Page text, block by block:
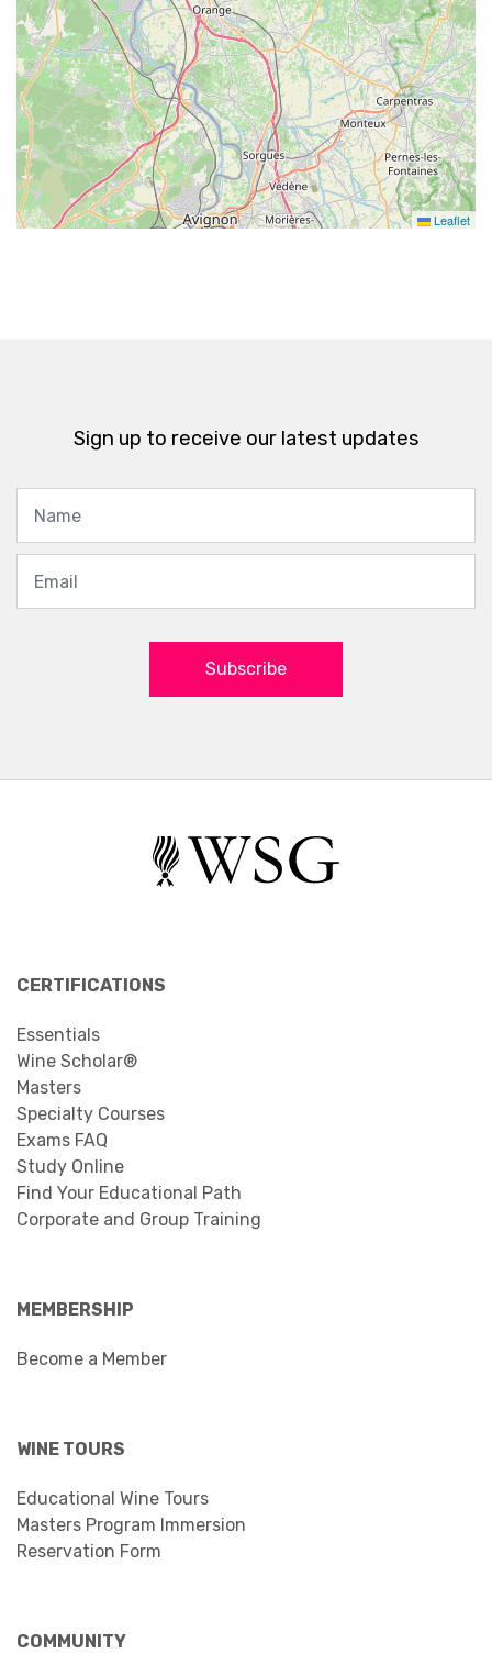
Leaflet
Sign up to receive our latest updates
Subscribe
CERTIFICATIONS
Essentials
Wine Scholar®
Masters
Specialty Courses
Exams FAQ
Study Online
Find Your Educational Path
Corporate and Group Training
MEMBERSHIP
Become a Member
WINE TOURS
Educational Wine Tours
Masters Program Immersion
Reservation Form
COMMUNITY